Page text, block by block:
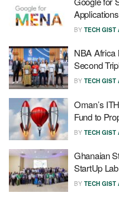
BY TECH GIST
NBA Africa
Second
BY TECH GIST
Oman’s
Fund to
BY TECH GIST
Ghanaian
StartUp
BY TECH GIST